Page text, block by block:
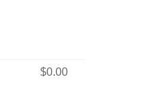
$0.00